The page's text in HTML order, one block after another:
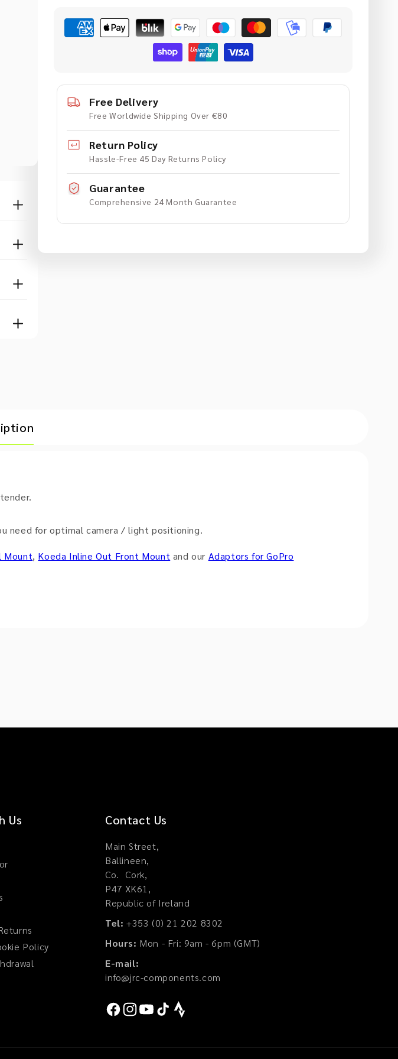
for
Extension
-
20mm
for
Extension
Adaptor
20mm
Free Delivery
Free Worldwide Shipping Over €80
Return Policy
Hassle-Free 45 Day Returns Policy
Guarantee
Comprehensive 24 Month Guarantee
need for optimal camera / light positioning.
Mount, Koeda Inline Out Front Mount and our Adaptors for GoPro
Us
Policy
Contact Us
Main Street,
Ballineen,
Co. Cork,
P47 XK61,
Republic of Ireland
Tel: +353 (0) 21 202 8302
Hours: Mon - Fri: 9am - 6pm (GMT)
E-mail:
info@jrc-components.com
Facebook
Instagram
YouTubeTikTok Strava